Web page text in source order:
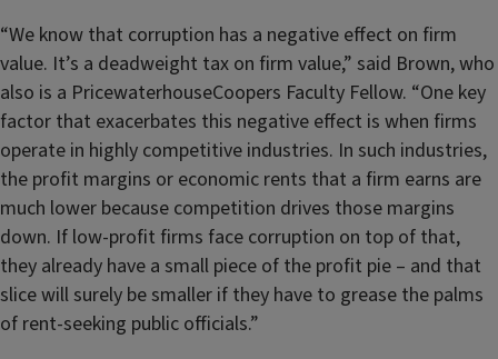
“We know that corruption has a negative effect on firm
value. It’s a deadweight tax on firm value,” said Brown, who
also is a PricewaterhouseCoopers Faculty Fellow. “One key
factor that exacerbates this negative effect is when firms
operate in highly competitive industries. In such industries,
the profit margins or economic rents that a firm earns are
much lower because competition drives those margins
down. If low-profit firms face corruption on top of that,
they already have a small piece of the profit pie – and that
slice will surely be smaller if they have to grease the palms
of rent-seeking public officials.”